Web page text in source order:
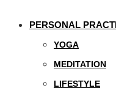
PERSONAL
YOGA
MEDITATION
LIFESTYLE